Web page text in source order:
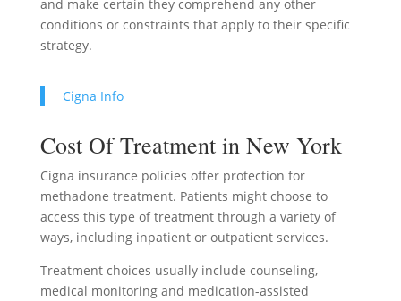
and make certain they comprehend any other
conditions or constraints that apply to their specific
strategy.
Cigna Info
Cost Of Treatment in New York
Cigna insurance policies offer protection for
methadone treatment. Patients might choose to
access this type of treatment through a variety of
ways, including inpatient or outpatient services.
Treatment choices usually include counseling,
medical monitoring and medication-assisted